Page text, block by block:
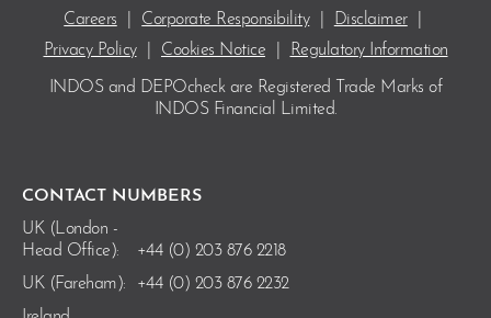
CONTACT NUMBERS
UK (London -
Head Office):
+44 (0) 203 876 2218
UK (Fareham):
+44 (0) 203 876 2232
Careers
Corporate Responsibility Disclaimer
Privacy Policy
Cookies Notice Regulatory Information
INDOS and DEPOcheck are Registered Trade Marksof
INDOS Financial Limited.